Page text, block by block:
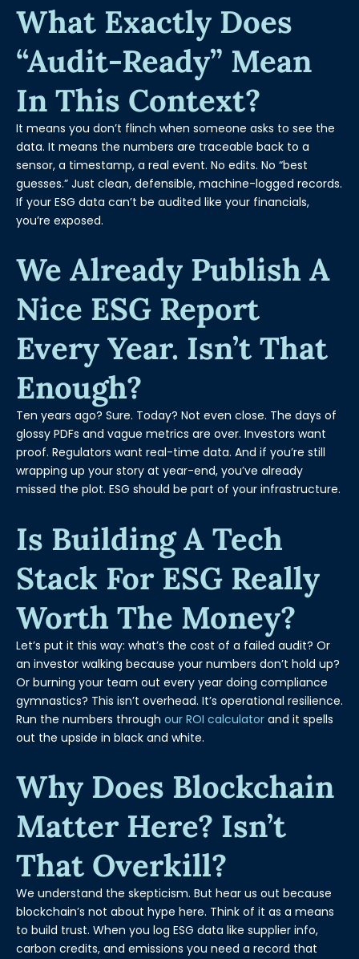
What Exactly Does
“audit-Ready” Mean
In This Context?
It means you don’t flinch when someone asks to see the
data. It means the numbers are traceable back to a
sensor, a timestamp, a real event. No edits. No “best
guesses.” Just clean, defensible, machine-logged records.
If your ESG data can’t be audited like your financials,
you’re exposed.
We Already Publish A
Nice ESG Report
Every Year. Isn’t That
Enough?
Ten years ago? Sure. Today? Not even close. The days of
glossy PDFs and vague metrics are over. Investors want
proof. Regulators want real-time data. And if you’re still
wrapping up your story at year-end, you’ve already
missed the plot. ESG should be part of your infrastructure.
Is Building A Tech
Stack For ESG Really
Worth The Money?
Let’s put it this way: what’s the cost of a failed audit? Or
an investor walking because your numbers don’t hold up?
Or burning your team out every year doing compliance
gymnastics? This isn’t overhead. It’s operational resilience.
Run the numbers through our ROI calculator and it spells
out the upside in black and white.
Why Does Blockchain
Matter Here? Isn’t
That Overkill?
We understand the skepticism. But hear us out because
blockchain’s not about hype here. Think of it as a means
to build trust. When you log ESG data like supplier info,
carbon credits, and emissions you need a record that